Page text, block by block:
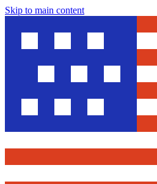
Skip to main content